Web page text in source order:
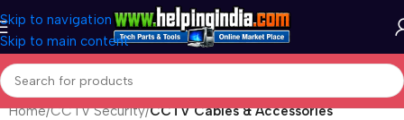
Skip to navigation
Skip to main content
Home CCTV Security CCTV Cables & Accessories